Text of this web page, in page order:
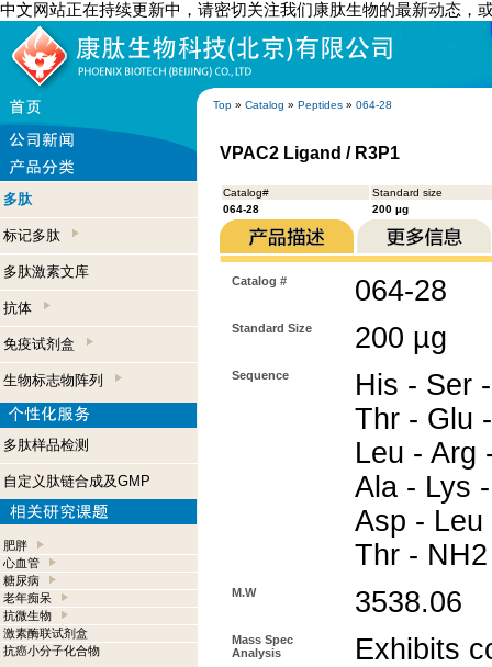
中文网站正在持续更新中，请密切关注我们康肽生物的最新动态，
Top » Catalog » Peptides » 064-28
多肽
标记多肽
多肽激素文库
抗体
免疫试剂盒
生物标志物阵列
多肽样品检测
自定义肽链合成及GMP
肥胖
心血管
糖尿病
老年痴呆
抗微生物
激素酶联试剂盒
抗癌小分子化合物
VPAC2 Ligand / R3P1
Catalog#
Standard size
064-28
200 µg
Catalog # 064-28
Standard Size 200 µg
Sequence
His - Ser
Thr - Glu
Leu - Arg
Ala - Lys
Asp -
Thr - NH2
M.W 3538.06
Mass Spec
Analysis
Exhibits